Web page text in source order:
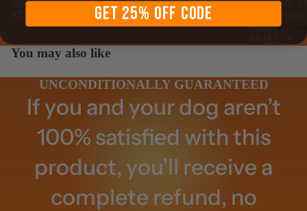
healthy
You may also like
UNCONDITIONALLY GUARANTEED
If you and your dog aren’t
100% satisfied with this
product, you’ll receive a
complete refund, no
GET 25% OFF CODE